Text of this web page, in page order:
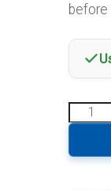
before
quantity